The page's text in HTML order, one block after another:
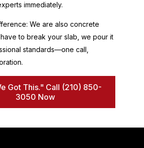
immediately.
We are also concrete
to break your slab, we pour it
standards—one call,
Got This." Call (210) 850-
3050 Now